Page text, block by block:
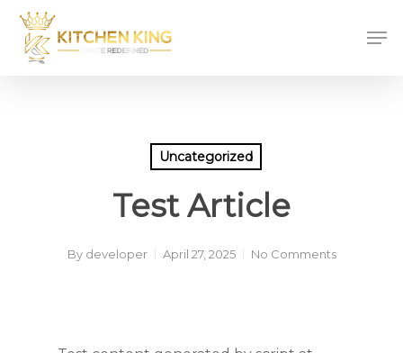
Skip
main
Uncategorized
Test Article
By developer April 27, 2025 No Comments